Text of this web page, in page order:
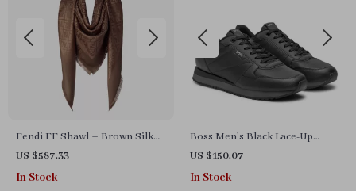
Fendi FF Shawl – Brown Silk
and Wool Jacquard Scarf
US $587.33
In Stock
Boss Men’s Black Lace-Up
Sneakers for Fall and Winter
US $150.07
In Stock